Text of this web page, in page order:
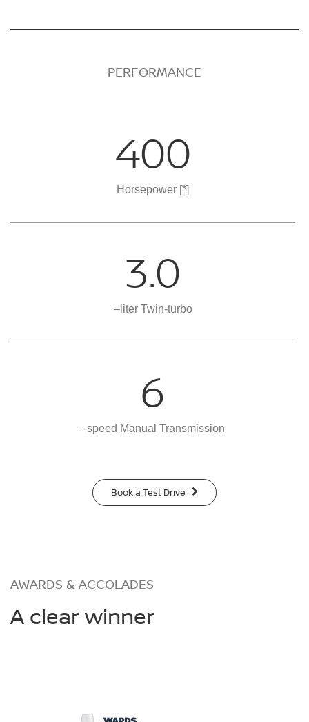
PERFORMANCE
400
Horsepower [*]
3.0
–liter Twin-turbo
6
–speed Manual Transmission
Book a Test Drive
AWARDS & ACCOLADES
A clear winner